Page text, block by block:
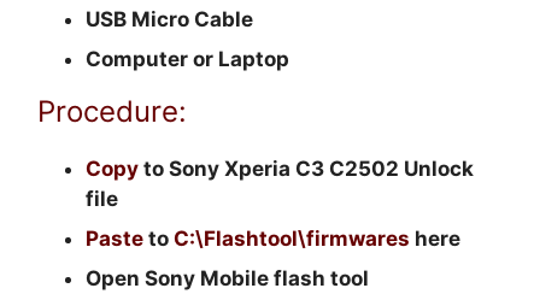
USB Micro Cable
Computer or Laptop
Procedure:
Copy to Sony Xperia C3 C2502 Unlock
file
Paste toC:\Flashtool\firmwares here
Open Sony Mobile flash tool